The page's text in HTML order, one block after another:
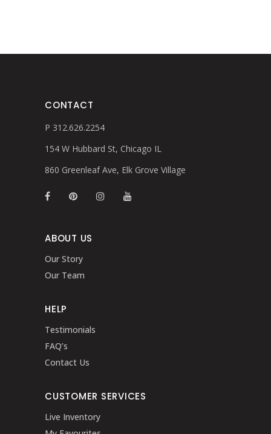
CONTACT
P 312.626.2254
154 W Hubbard St, Chicago IL
860 Greenleaf Ave, Elk Grove Village
ABOUT US
Our Story
Our Team
HELP
Testimonials
FAQ’s
Contact Us
CUSTOMER SERVICES
Live Inventory